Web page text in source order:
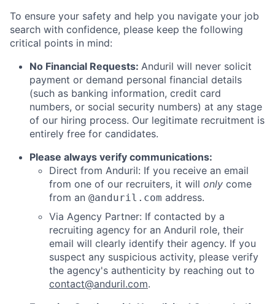
To ensure your safety and help you navigate your job
search with confidence, please keep the following
critical points in mind:
No Financial Requests: Anduril will never solicit
payment or demand personal financial details
(such as banking information, credit card
numbers, or social security numbers) at any stage
of our hiring process. Our legitimate recruitment is
entirely free for candidates.
Please always verify communications:
Direct from Anduril: If you receive an email
from one of our recruiters, it will only come
from an @anduril.com address.
Via Agency Partner: If contacted by a
recruiting agency for an Anduril role, their
email will clearly identify their agency. If you
suspect any suspicious activity, please verify
the agency's authenticity by reaching out to
contact@anduril.com.